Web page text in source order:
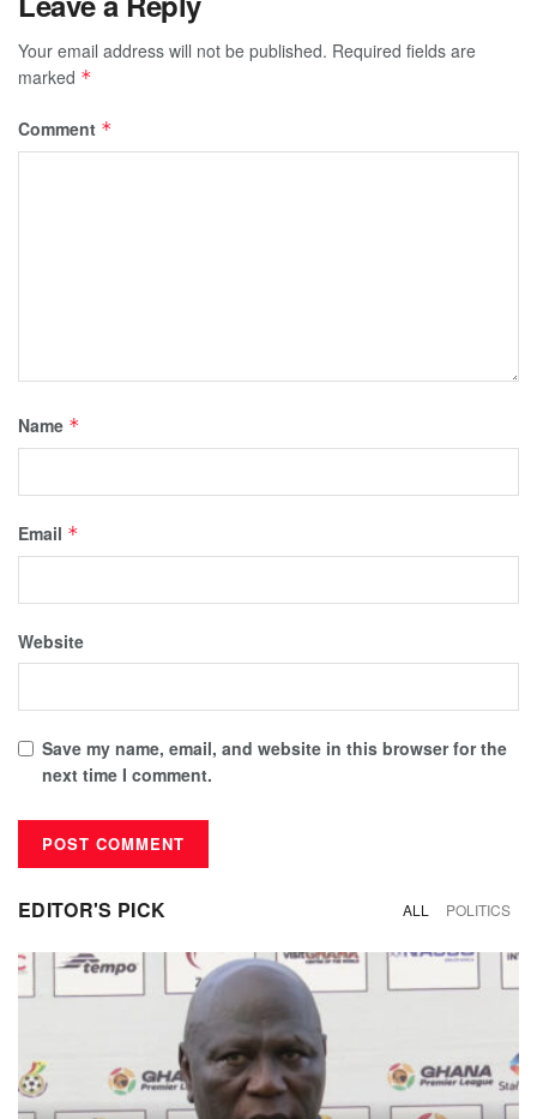
Your email address will not be published. Required fields are
marked *
Comment *
Name *
Email *
Website
Save my name, email, and website in this browser for the
next time I comment.
EDITOR'S PICK ALL POLITICS